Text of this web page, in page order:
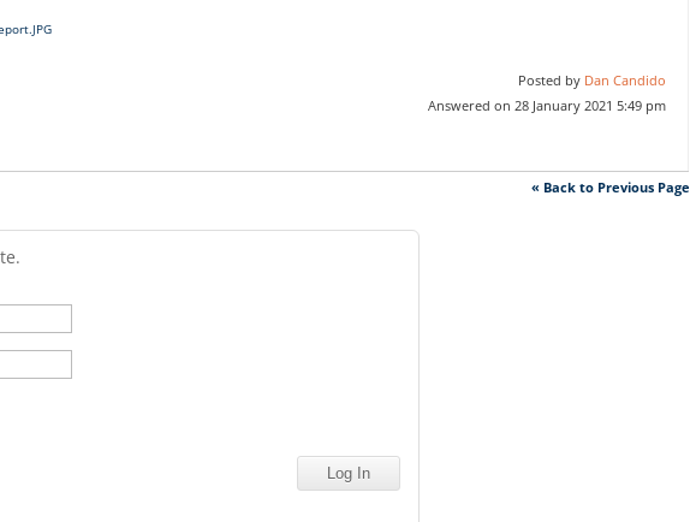
Posted by Dan Candido
Answered on 28 January 2021 5:49 pm
« Back to Previous Page